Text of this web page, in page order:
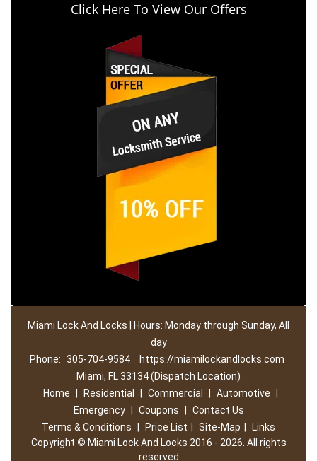
Click Here To View Our Offers
Miami Lock And Locks | Hours: Monday through Sunday, All
day
Phone: 305-704-9584
https://miamilockandlocks.com
Miami, FL 33134 (Dispatch Location)
Home
Residential Commercial Automotive
Emergency
Coupons
Contact Us
Terms & Conditions
Price List Site-Map
Links
Copyright © Miami Lock And Locks 2016 - 2026. All rights
reserved